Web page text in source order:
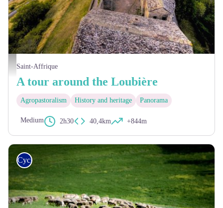
Château de Montaigut - Eric Teissèdre
Saint-Affrique
A tour around the Loubière
Agropastoralism History and heritage Panorama
Medium 2h30 40,4km +844m
Cycling